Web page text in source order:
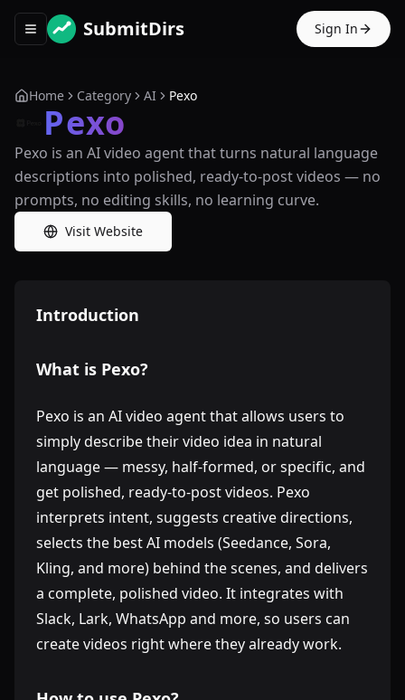
Toggle navigation menu
SubmitDirs Sign In
Home Category AI Pexo
Pexo
Pexo is an AI video agent that turns natural language
descriptions into polished, ready-to-post videos — no
prompts, no editing skills, no learning curve.
Visit Website
Introduction
What is Pexo?
Pexo is an AI video agent that allows users to
simply describe their video idea in natural
language — messy, half-formed, or specific, and
get polished, ready-to-post videos. Pexo
interprets intent, suggests creative directions,
selects the best AI models (Seedance, Sora,
Kling, and more) behind the scenes, and delivers
a complete, polished video. It integrates with
Slack, Lark, WhatsApp and more, so users can
create videos right where they already work.